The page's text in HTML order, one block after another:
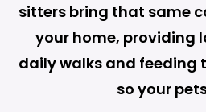
sitters bring that same
your home, providing
daily walks and feeding
so your